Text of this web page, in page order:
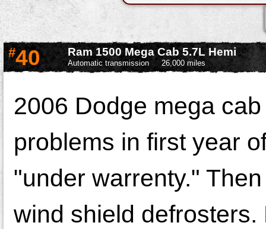
#40 Ram 1500 Mega Cab 5.7L Hemi
Automatic transmission 26,000 miles
2006 Dodge mega
problems in first year
"under warrenty."
wind shield